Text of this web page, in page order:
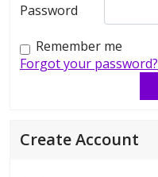
Password
Remember me
Forgot your password?
Create Account